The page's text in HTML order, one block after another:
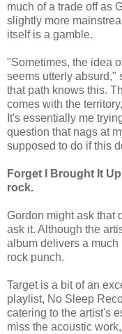
much of a trade off as
slightly more
itself is a gamble.
"Sometimes, the idea
seems utterly absurd,"
that path knows this.
comes with the
It's essentially me
question that nags at
supposed to do if this
Forget I Brought It
rock.
Gordon might ask that
ask it. Although the
album delivers a
rock punch.
Target is a bit of an
playlist, No Sleep
catering to the artist's
miss the acoustic